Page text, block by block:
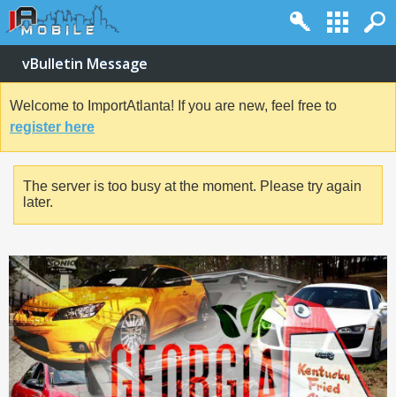
vBulletin Message
Welcome to ImportAtlanta! If you are new, feel free to
register here
The server is too busy at the moment. Please try again
later.